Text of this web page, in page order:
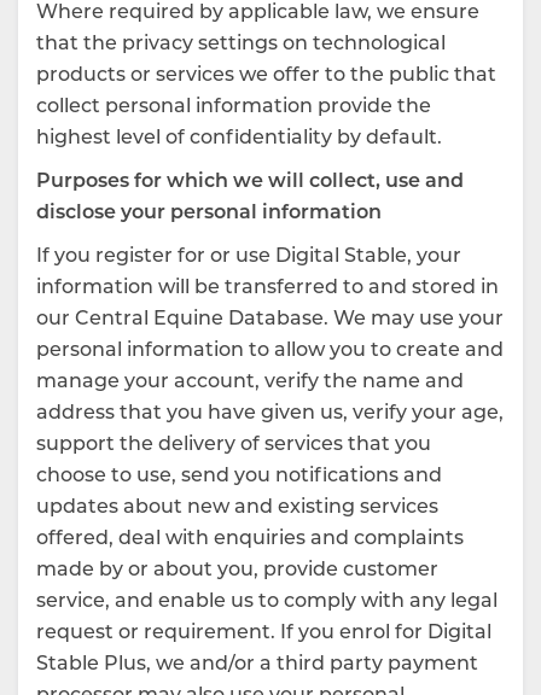
Where required by applicable law, we ensure
that the privacy settings on technological
products or services we offer to the public that
collect personal information provide the
highest level of confidentiality by default.
Purposes for which we will collect, use and
disclose your personal information
If you register for or use Digital Stable, your
information will be transferred to and stored in
our Central Equine Database. We may use your
personal information to allow you to create and
manage your account, verify the name and
address that you have given us, verify your age,
support the delivery of services that you
choose to use, send you notifications and
updates about new and existing services
offered, deal with enquiries and complaints
made by or about you, provide customer
service, and enable us to comply with any legal
request or requirement. If you enrol for Digital
Stable Plus, we and/or a third party payment